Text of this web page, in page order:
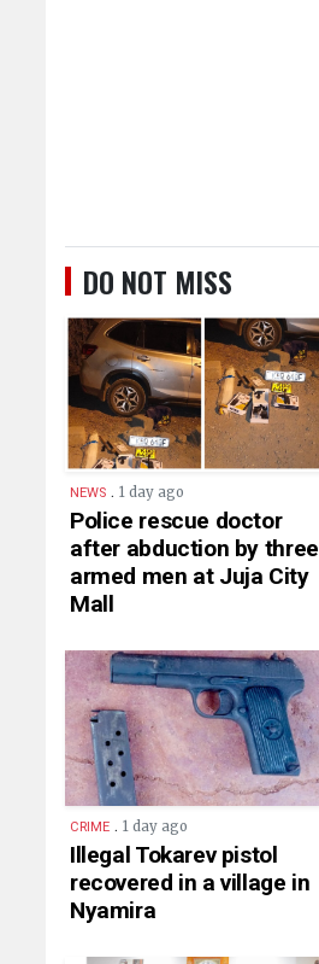
DO NOT MISS
NEWS . 1 day ago
Police rescue doctor
after abduction by three
armed men at Juja City
Mall
CRIME . 1 day ago
Illegal Tokarev pistol
recovered in a village in
Nyamira